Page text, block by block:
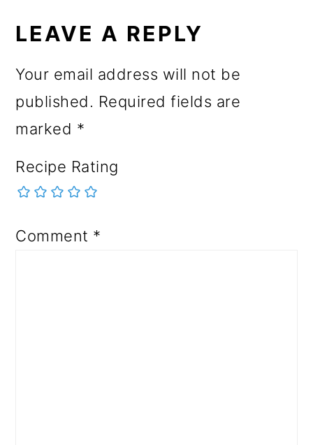
LEAVE A REPLY
Your email address will not be
published. Required fields are
marked *
Recipe Rating
Comment *